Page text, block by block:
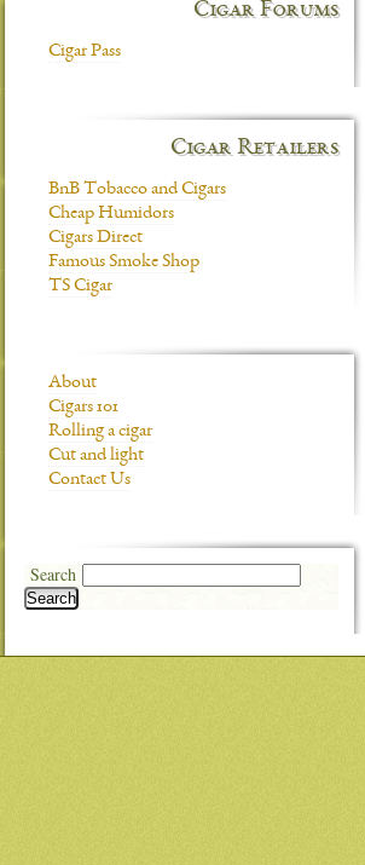
Cigar Forums
Cigar Pass
Cigar Retailers
BnB Tobacco and Cigars
Cheap Humidors
Cigars Direct
Famous Smoke Shop
TS Cigar
About
Cigars 101
Rolling a cigar
Cut and light
Contact Us
Search
Search